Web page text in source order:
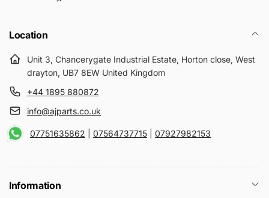
Location
Unit 3, Chancerygate Industrial Estate, Horton close, West
drayton, UB7 8EW United Kingdom
+44 1895 880872
info@ajparts.co.uk
07751635862 07564737715 07927982153
Information